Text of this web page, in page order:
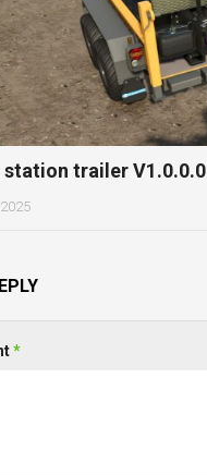
trailer V1.0.0.0
*